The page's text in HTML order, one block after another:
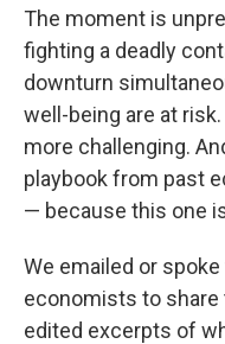
The moment is
fighting a deadly
downturn
well-being are at
more challenging.
playbook from past
— because this one
We emailed or
economists to share
edited excerpts of